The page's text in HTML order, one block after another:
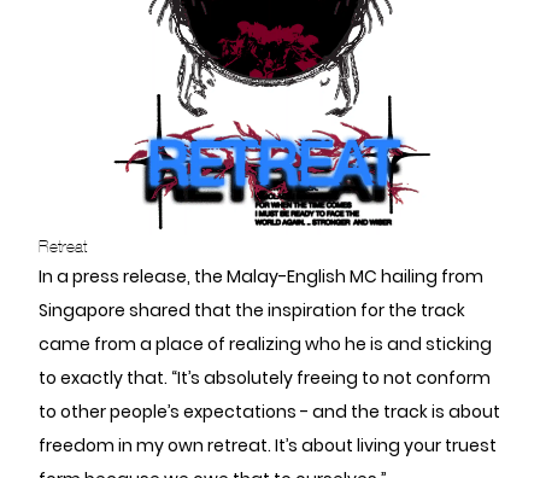
Retreat
In a press release, the Malay-English MC hailing from
Singapore shared that the inspiration for the track
came from a place of realizing who he is and sticking
to exactly that. “It’s absolutely freeing to not conform
to other people’s expectations - and the track is about
freedom in my own retreat. It’s about living your truest